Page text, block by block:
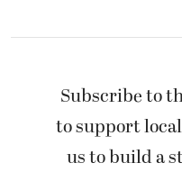
Subscribe to
to support
us to build a